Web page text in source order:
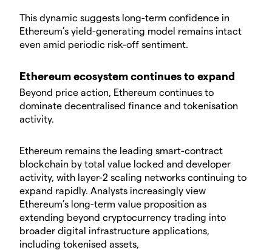
​This dynamic suggests long-term confidence in
Ethereum’s yield-generating model remains intact
even amid periodic risk-off sentiment.
​Ethereum ecosystem continues to expand
​Beyond price action, Ethereum continues to
dominate decentralised finance and tokenisation
activity.
​Ethereum remains the leading smart-contract
blockchain by total value locked and developer
activity, with layer-2 scaling networks continuing to
expand rapidly. Analysts increasingly view
Ethereum’s long-term value proposition as
extending beyond cryptocurrency trading into
broader digital infrastructure applications,
including tokenised assets,